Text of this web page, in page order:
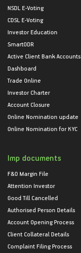
NSDL E-Voting
CDSL E-Voting
Investor Education
SmartODR
Active Client Bank Accounts
Dashboard
Trade Online
Investor Charter
Account Closure
Online Nomination update
Online Nomination for KYC
Imp documents
F&O Margin File
Attention Investor
Good Till Cancelled
Authorised Person Details
Account Opening Process
Client Collateral Details
Complaint Filing Process